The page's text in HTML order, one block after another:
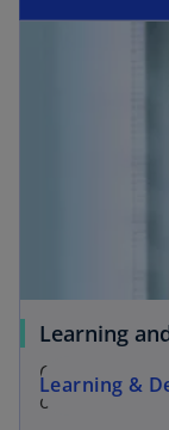
Learning
Career
on the job
Learning &